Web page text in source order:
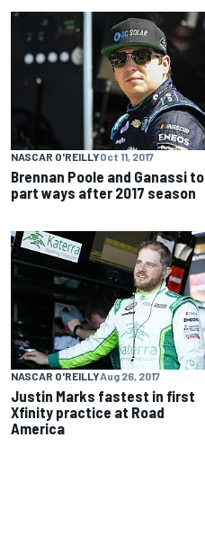
WEC
NASCAR O'REILLYOct 11, 2017
Brennan Poole and Ganassi to
part ways after 2017 season
NASCAR O'REILLYAug 26, 2017
Justin Marks fastest in first
Xfinity practice at Road
America